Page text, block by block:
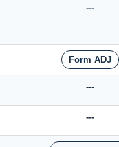
---
Form ADJ
---
---